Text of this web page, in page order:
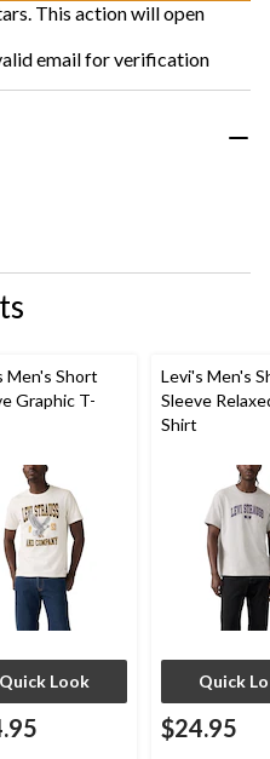
This action will open
email for verification
Men's Short
Graphic T-
Quick Look
Levi's Men's
Sleeve
Shirt
Quick
$24.95